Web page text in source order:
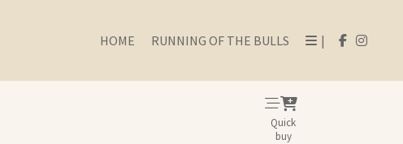
HOME RUNNING OF THE BULLS |
Quick
buy